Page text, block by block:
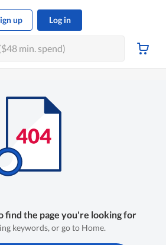
up Log in
find the page you're looking for
keywords, or go to Home.